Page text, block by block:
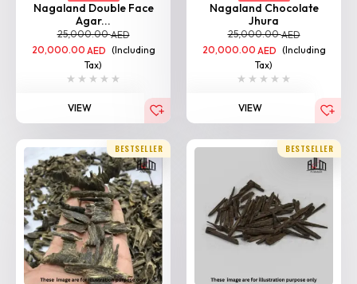
Nagaland Double Face
Agar...
25,000.00AED
20,000.00 AED (Including
Tax)
VIEW
Nagaland Chocolate
Jhura
25,000.00AED
20,000.00 AED (Including
Tax)
VIEW
BESTSELLER BESTSELLER